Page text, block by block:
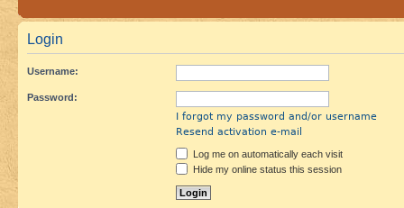
Login
Username:
Password:
I forgot my password and/or username
Resend activation e-mail
Log me on automatically each visit
Hide my online status this session